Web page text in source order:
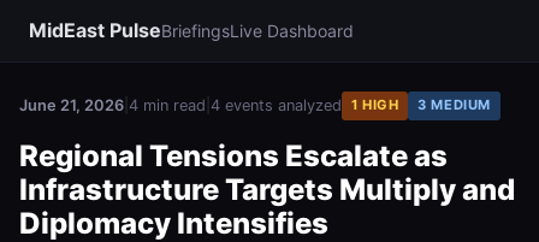
MidEast PulseBriefingsLive Dashboard
June 21, 2026 4 min read 4 events analyzed 1 HIGH 3 MEDIUM
Regional Tensions Escalate as
Infrastructure Targets Multiply and
Diplomacy Intensifies